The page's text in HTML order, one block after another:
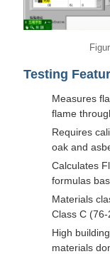
Testing
Measures
flame
Requires
oak and
Calculates
formulas
Materials
Class C (76-
High
materials